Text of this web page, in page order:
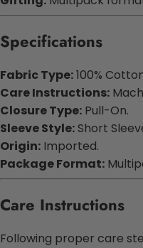
Specifications
Fabric Type:100%
Care Instructions:
Closure Type: Pull-On.
Sleeve Style: Short
Origin: Imported.
Package Format:
Care Instructions
Following proper care